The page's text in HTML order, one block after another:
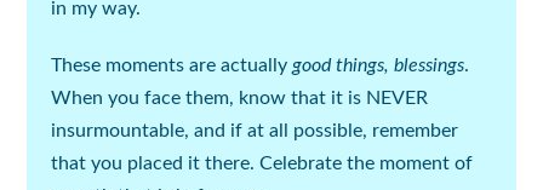
in my way.
These moments are actually good things, blessings.
When you face them, know that it is NEVER
insurmountable, and if at all possible, remember
that you placed it there. Celebrate the moment of